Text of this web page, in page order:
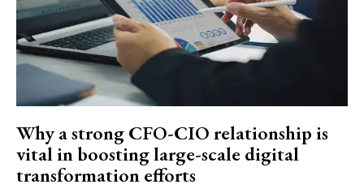
Why a strong CFO-CIO relationship is
vital in boosting large-scale digital
transformation efforts